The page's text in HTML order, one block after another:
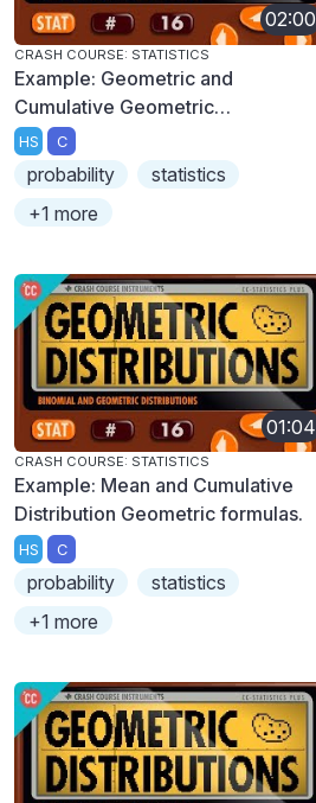
02:00
CRASH COURSE: STATISTICS
Example: Geometric and
Cumulative Geometric
Distributions
HS C
probability
statistics
+1 more
01:04
CRASH COURSE: STATISTICS
Example: Mean and Cumulative
Distribution Geometric formulas.
HS C
probability
statistics
+1 more